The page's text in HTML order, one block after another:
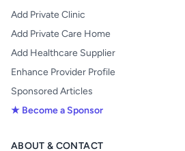
Add Private Clinic
Add Private Care Home
Add Healthcare Supplier
Enhance Provider Profile
Sponsored Articles
★ Become a Sponsor
ABOUT & CONTACT